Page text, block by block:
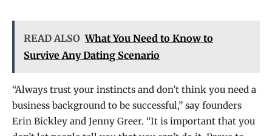
READ ALSO What You Need to Know to
Survive Any Dating Scenario
“Always trust your instincts and don’t think you need a
business background to be successful,” say founders
Erin Bickley and Jenny Greer. “It is important that you